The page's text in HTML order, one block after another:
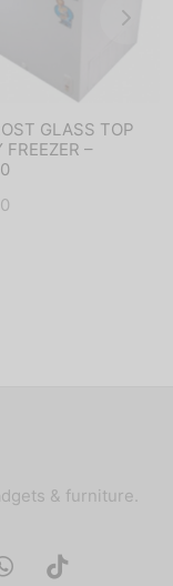
GLASS TOP
FREEZER –
& furniture.